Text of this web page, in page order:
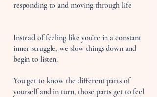
responding to and moving through life
Instead of feeling like you’re in a constant
inner struggle, we slow things down and
begin to listen.
You get to know the different parts of
yourself and in turn, those parts get to feel